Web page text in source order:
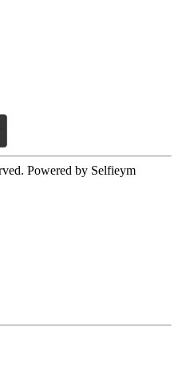
Powered by Selfieym